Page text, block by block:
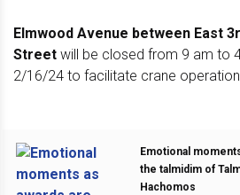
Elmwood Avenue between East
Street will be closed from 9 am to
2/16/24 to facilitate crane operation.
Emotional
the talmidim of
Hachomos